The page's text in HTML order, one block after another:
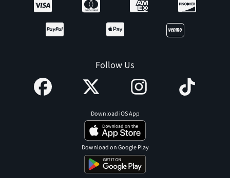
Follow Us
Download iOS App
Download on Google Play